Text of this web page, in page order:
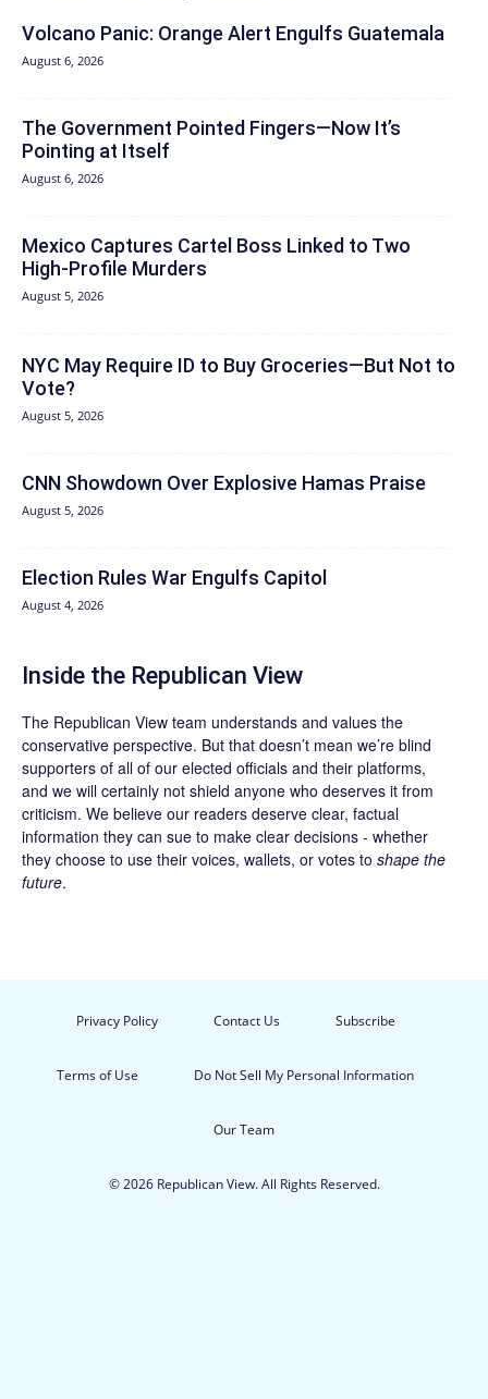
Volcano Panic: Orange Alert Engulfs Guatemala
August 6, 2026
The Government Pointed Fingers—Now It’s
Pointing at Itself
August 6, 2026
Mexico Captures Cartel Boss Linked to Two
High-Profile Murders
August 5, 2026
NYC May Require ID to Buy Groceries—But Not to
Vote?
August 5, 2026
CNN Showdown Over Explosive Hamas Praise
August 5, 2026
Election Rules War Engulfs Capitol
August 4, 2026
Inside the Republican View
The Republican View team understands and values the
conservative perspective. But that doesn’t mean we’re blind
supporters of all of our elected officials and their platforms,
and we will certainly not shield anyone who deserves it from
criticism. We believe our readers deserve clear, factual
information they can sue to make clear decisions - whether
they choose to use their voices, wallets, or votes to shape the
future.
Privacy Policy Contact Us Subscribe
Terms of Use Do Not Sell My Personal Information
Our Team
© 2026 Republican View. All Rights Reserved.